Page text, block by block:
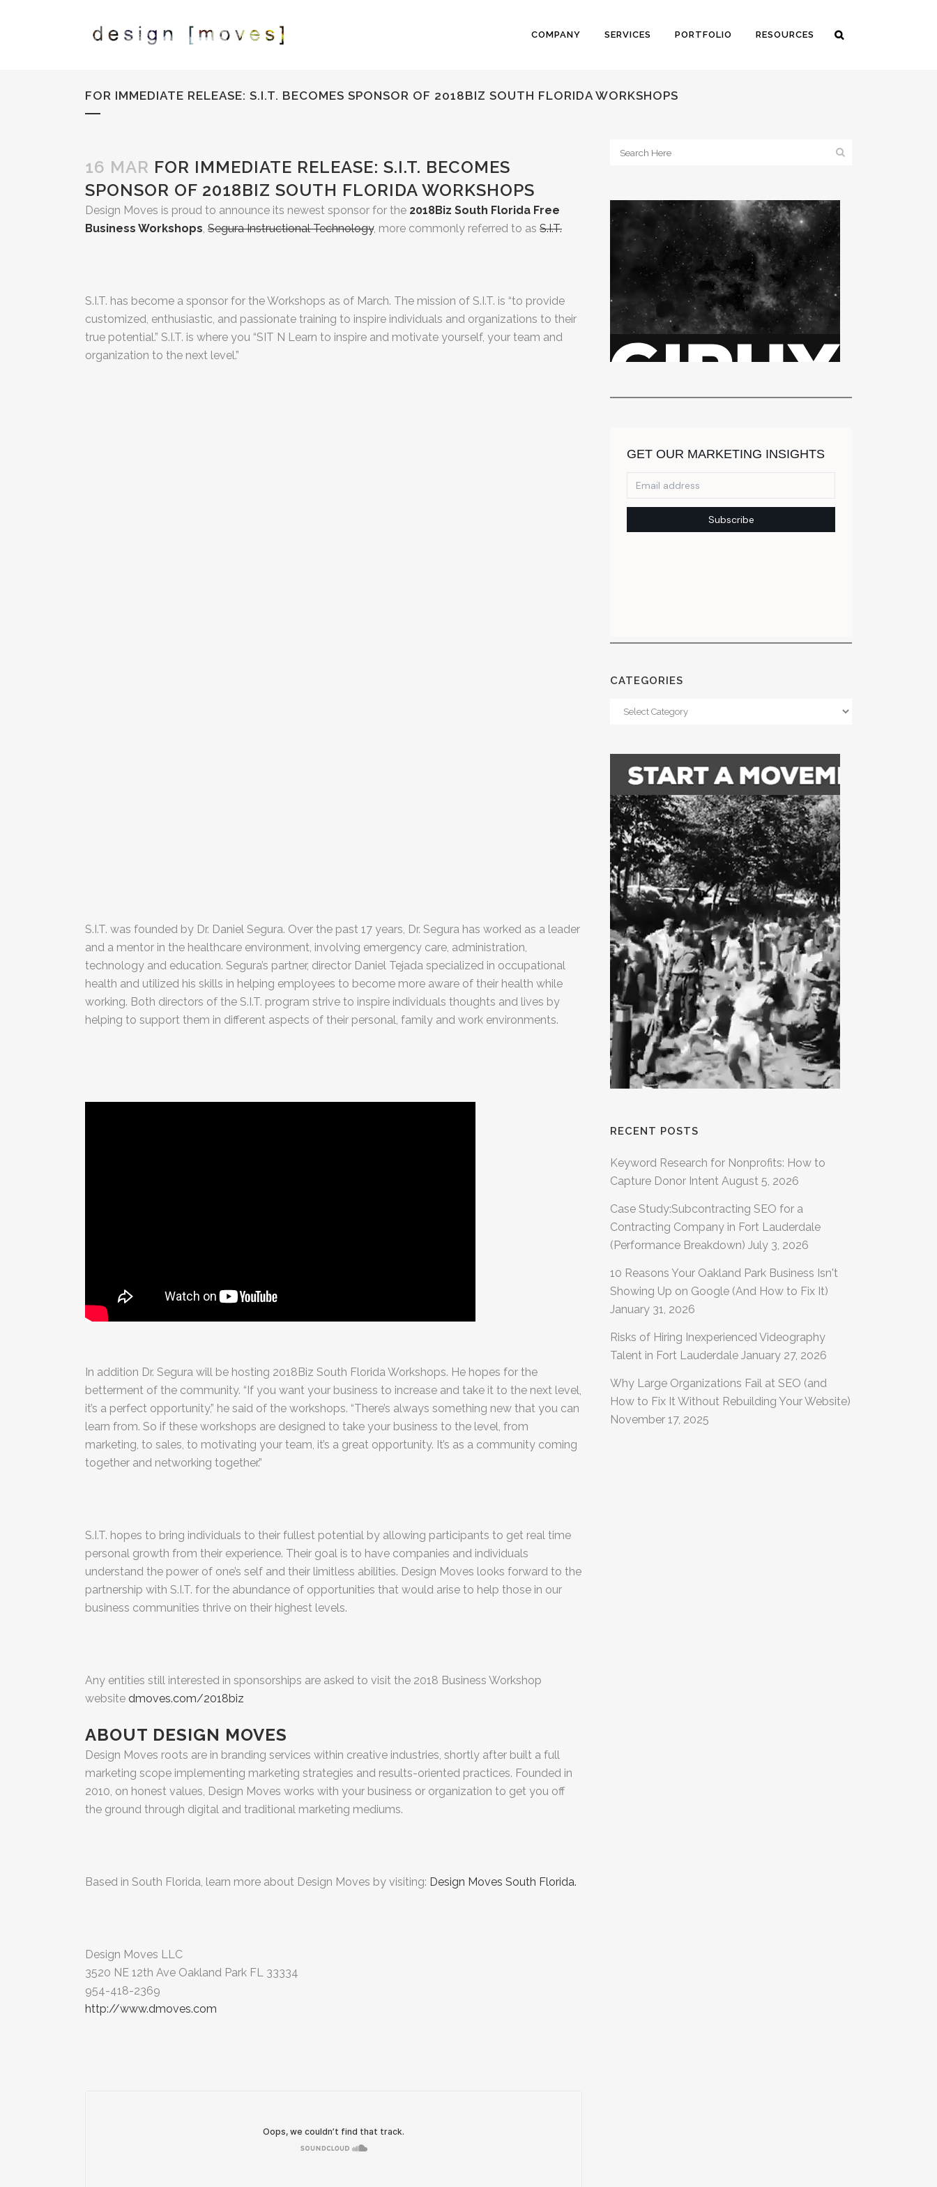
COMPANY SERVICES PORTFOLIO RESOURCES
FOR IMMEDIATE RELEASE: S.I.T. BECOMES SPONSOR OF 2018BIZ SOUTH FLORIDA WORKSHOPS
16 MAR FOR IMMEDIATE RELEASE: S.I.T. BECOMES
SPONSOR OF 2018BIZ SOUTH FLORIDA WORKSHOPS
Design Moves is proud to announce its newest sponsor for the 2018Biz South Florida Free
Business Workshops, Segura Instructional Technology, more commonly referred to as S.I.T.
S.I.T. has become a sponsor for the Workshops as of March. The mission of S.I.T. is “to provide
customized, enthusiastic, and passionate training to inspire individuals and organizations to their
true potential.” S.I.T. is where you “SIT N Learn to inspire and motivate yourself, your team and
organization to the next level.”
S.I.T. was founded by Dr. Daniel Segura. Over the past 17 years, Dr. Segura has worked as a leader
and a mentor in the healthcare environment, involving emergency care, administration,
technology and education. Segura’s partner, director Daniel Tejada specialized in occupational
health and utilized his skills in helping employees to become more aware of their health while
working. Both directors of the S.I.T. program strive to inspire individuals thoughts and lives by
helping to support them in different aspects of their personal, family and work environments.
In addition Dr. Segura will be hosting 2018Biz South Florida Workshops. He hopes for the
betterment of the community. “If you want your business to increase and take it to the next level,
it’s a perfect opportunity,” he said of the workshops. “There’s always something new that you can
learn from. So if these workshops are designed to take your business to the level, from
marketing, to sales, to motivating your team, it’s a great opportunity. It’s as a community coming
together and networking together.”
S.I.T. hopes to bring individuals to their fullest potential by allowing participants to get real time
personal growth from their experience. Their goal is to have companies and individuals
understand the power of one’s self and their limitless abilities. Design Moves looks forward to the
partnership with S.I.T. for the abundance of opportunities that would arise to help those in our
business communities thrive on their highest levels.
Any entities still interested in sponsorships are asked to visit the 2018 Business Workshop
website dmoves.com/2018biz
ABOUT DESIGN MOVES
Design Moves roots are in branding services within creative industries, shortly after built a full
marketing scope implementing marketing strategies and results-oriented practices. Founded in
2010, on honest values, Design Moves works with your business or organization to get you off
the ground through digital and traditional marketing mediums.
Based in South Florida, learn more about Design Moves by visiting: Design Moves South Florida.
Design Moves LLC
3520 NE 12th Ave Oakland Park FL 33334
954-418-2369
http://www.dmoves.com
CATEGORIES
Categories
RECENT POSTS
Keyword Research for Nonprofits: How to
Capture Donor Intent August 5, 2026
Case Study:Subcontracting SEO for a
Contracting Company in Fort Lauderdale
(Performance Breakdown) July 3, 2026
10 Reasons Your Oakland Park Business Isn't
Showing Up on Google (And How to Fix It)
January 31, 2026
Risks of Hiring Inexperienced Videography
Talent in Fort Lauderdale January 27, 2026
Why Large Organizations Fail at SEO (and
How to Fix It Without Rebuilding Your Website)
November 17, 2025